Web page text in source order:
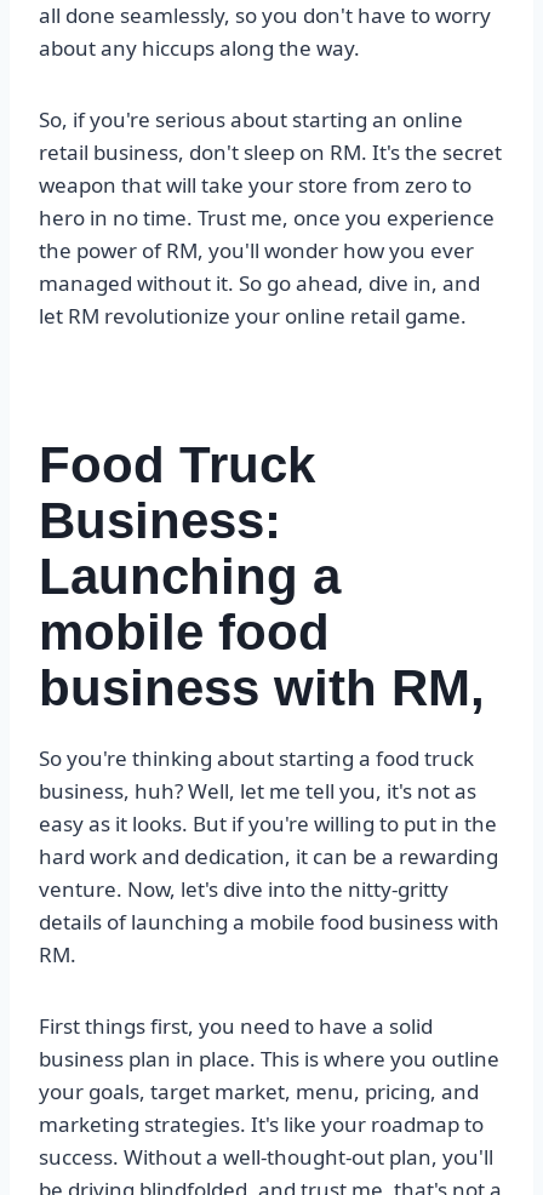
all done seamlessly, so you don't have to worry
about any hiccups along the way.
So, if you're serious about starting an online
retail business, don't sleep on RM. It's the secret
weapon that will take your store from zero to
hero in no time. Trust me, once you experience
the power of RM, you'll wonder how you ever
managed without it. So go ahead, dive in, and
let RM revolutionize your online retail game.
Food Truck
Business:
Launching a
mobile food
business with RM,
So you're thinking about starting a food truck
business, huh? Well, let me tell you, it's not as
easy as it looks. But if you're willing to put in the
hard work and dedication, it can be a rewarding
venture. Now, let's dive into the nitty-gritty
details of launching a mobile food business with
RM.
First things first, you need to have a solid
business plan in place. This is where you outline
your goals, target market, menu, pricing, and
marketing strategies. It's like your roadmap to
success. Without a well-thought-out plan, you'll